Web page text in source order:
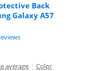
Back
Galaxy A57
average | Color